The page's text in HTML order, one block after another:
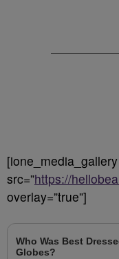
src=”https://
overlay=”true”]
Who Was Best
Globes?